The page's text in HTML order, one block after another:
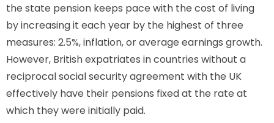
the state pension keeps pace with the cost of living
by increasing it each year by the highest of three
measures: 2.5%, inflation, or average earnings growth.
However, British expatriates in countries without a
reciprocal social security agreement with the UK
effectively have their pensions fixed at the rate at
which they were initially paid.